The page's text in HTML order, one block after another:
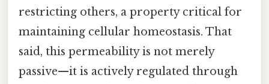
restricting others, a property critical for
maintaining cellular homeostasis. That
said, this permeability is not merely
passive—it is actively regulated through